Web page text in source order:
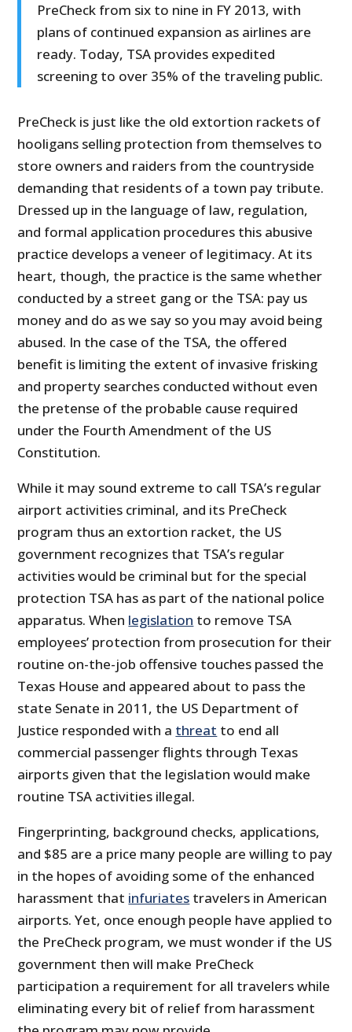
PreCheck from six to nine in FY 2013, with
plans of continued expansion as airlines are
ready. Today, TSA provides expedited
screening to over 35% of the traveling public.
PreCheck is just like the old extortion rackets of
hooligans selling protection from themselves to
store owners and raiders from the countryside
demanding that residents of a town pay tribute.
Dressed up in the language of law, regulation,
and formal application procedures this abusive
practice develops a veneer of legitimacy. At its
heart, though, the practice is the same whether
conducted by a street gang or the TSA: pay us
money and do as we say so you may avoid being
abused. In the case of the TSA, the offered
benefit is limiting the extent of invasive frisking
and property searches conducted without even
the pretense of the probable cause required
under the Fourth Amendment of the US
Constitution.
While it may sound extreme to call TSA’s regular
airport activities criminal, and its PreCheck
program thus an extortion racket, the US
government recognizes that TSA’s regular
activities would be criminal but for the special
protection TSA has as part of the national police
apparatus. When legislation to remove TSA
employees’ protection from prosecution for their
routine on-the-job offensive touches passed the
Texas House and appeared about to pass the
state Senate in 2011, the US Department of
Justice responded with a threat to end all
commercial passenger flights through Texas
airports given that the legislation would make
routine TSA activities illegal.
Fingerprinting, background checks, applications,
and $85 are a price many people are willing to pay
in the hopes of avoiding some of the enhanced
harassment that infuriates travelers in American
airports. Yet, once enough people have applied to
the PreCheck program, we must wonder if the US
government then will make PreCheck
participation a requirement for all travelers while
eliminating every bit of relief from harassment